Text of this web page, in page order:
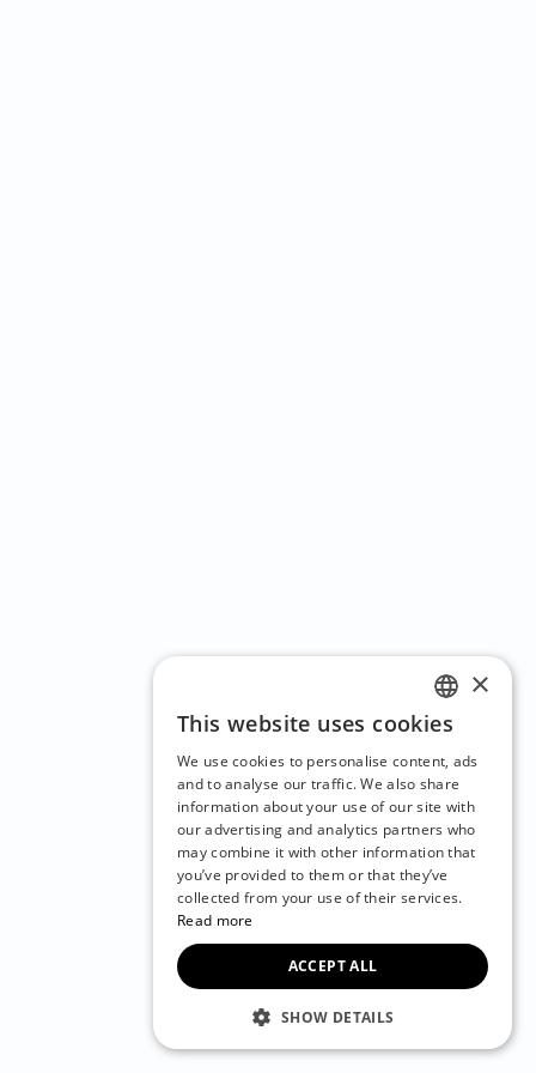
ENGLISH
CZECH
BULGARIAN
CROATIAN
DANISH
FRENCH
×
This website uses cookies
We use cookies to personalise content, ads
and to analyse our traffic. We also share
information about your use of our site with
our advertising and analytics partners who
may combine it with other information that
you’ve provided to them or that they’ve
collected from your use of their services.
Read more
ACCEPT ALL
SHOW DETAILS